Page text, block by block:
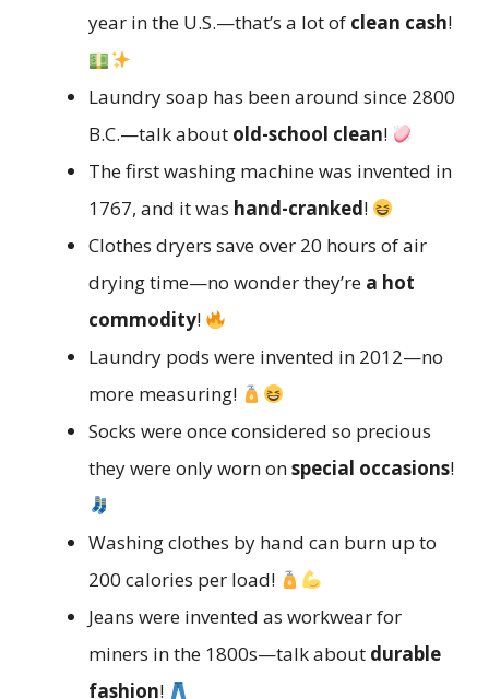
year in the U.S.—that’s a lot of clean cash!
Laundry soap has been around since 2800
B.C.—talk about old-school clean!
The first washing machine was invented in
1767, and it was hand-cranked!
Clothes dryers save over 20 hours of air
drying time—no wonder they’re a hot
commodity!
Laundry pods were invented in 2012—no
more measuring!
Socks were once considered so precious
they were only worn onspecial occasions!
Washing clothes by hand can burn up to
200 calories per load!
Jeans were invented as workwear for
miners in the 1800s—talk about durable
fashion!